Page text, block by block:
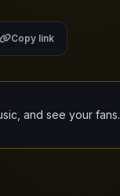
Copy link
and see your fans.